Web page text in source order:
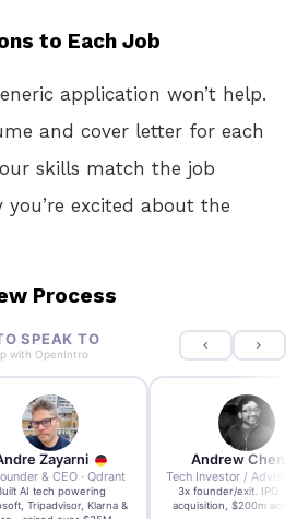
to Each Job
application won’t help.
and cover letter for each
skills match the job
excited about the
Process
SPEAK TO
with OpenIntro
Chen
Tech Investor / Advisor · Crying Box Labs
exit. IPO, $170m
$200m acquisition
Andrew Lockhead
CEO · Stay22
EY Entrepreneur of the
2024 CEO @ Stay22 –